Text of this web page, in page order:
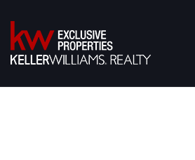
to
content